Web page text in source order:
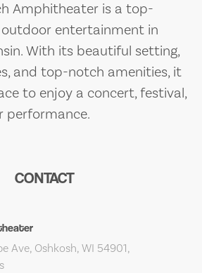
Amphitheater is a top-
entertainment in
With its beautiful setting,
and top-notch amenities, it
to enjoy a concert, festival,
performance.
CONTACT
Ave, Oshkosh, WI 54901,